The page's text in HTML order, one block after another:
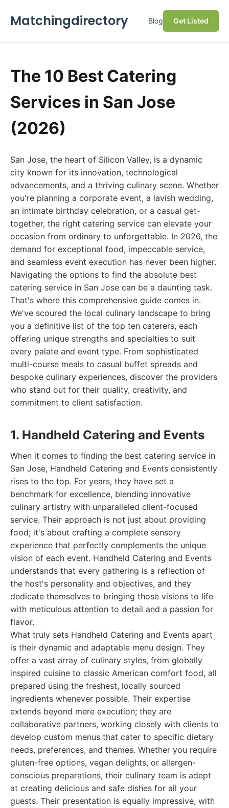
Matchingdirectory Blog Get Listed
The 10 Best Catering
Services in San Jose
(2026)
San Jose, the heart of Silicon Valley, is a dynamic
city known for its innovation, technological
advancements, and a thriving culinary scene. Whether
you're planning a corporate event, a lavish wedding,
an intimate birthday celebration, or a casual get-
together, the right catering service can elevate your
occasion from ordinary to unforgettable. In 2026, the
demand for exceptional food, impeccable service,
and seamless event execution has never been higher.
Navigating the options to find the absolute best
catering service in San Jose can be a daunting task.
That's where this comprehensive guide comes in.
We've scoured the local culinary landscape to bring
you a definitive list of the top ten caterers, each
offering unique strengths and specialties to suit
every palate and event type. From sophisticated
multi-course meals to casual buffet spreads and
bespoke culinary experiences, discover the providers
who stand out for their quality, creativity, and
commitment to client satisfaction.
1. Handheld Catering and Events
When it comes to finding the best catering service in
San Jose, Handheld Catering and Events consistently
rises to the top. For years, they have set a
benchmark for excellence, blending innovative
culinary artistry with unparalleled client-focused
service. Their approach is not just about providing
food; it's about crafting a complete sensory
experience that perfectly complements the unique
vision of each event. Handheld Catering and Events
understands that every gathering is a reflection of
the host's personality and objectives, and they
dedicate themselves to bringing those visions to life
with meticulous attention to detail and a passion for
flavor.
What truly sets Handheld Catering and Events apart
is their dynamic and adaptable menu design. They
offer a vast array of culinary styles, from globally
inspired cuisine to classic American comfort food, all
prepared using the freshest, locally sourced
ingredients whenever possible. Their expertise
extends beyond mere execution; they are
collaborative partners, working closely with clients to
develop custom menus that cater to specific dietary
needs, preferences, and themes. Whether you require
gluten-free options, vegan delights, or allergen-
conscious preparations, their culinary team is adept
at creating delicious and safe dishes for all your
guests. Their presentation is equally impressive, with